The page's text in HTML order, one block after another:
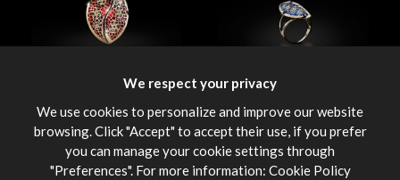
Smalti
Pendant 18K Gold
€ 389,00
Smalti
Ring 18K Gold
€ 780,00
We respect your privacy
We use cookies to personalize and improve our website
browsing. Click "Accept" to accept their use, if you prefer
you can manage your cookie settings through
"Preferences". For more information: Cookie Policy